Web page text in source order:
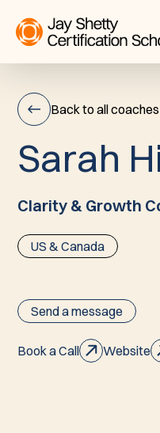
Back to all coaches
Sarah
Hilpert
Sarah H
Clarity & Growth
US & Canada
Send a message
Book a Call Website